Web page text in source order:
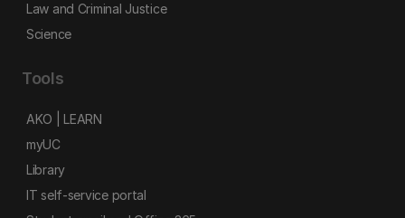
Law and Criminal Justice
Science
Tools
AKO | LEARN
myUC
Library
IT self-service portal